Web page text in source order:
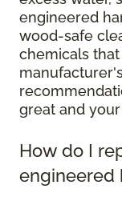
engineered
wood-safe
chemicals
great and your
How do I
engineered